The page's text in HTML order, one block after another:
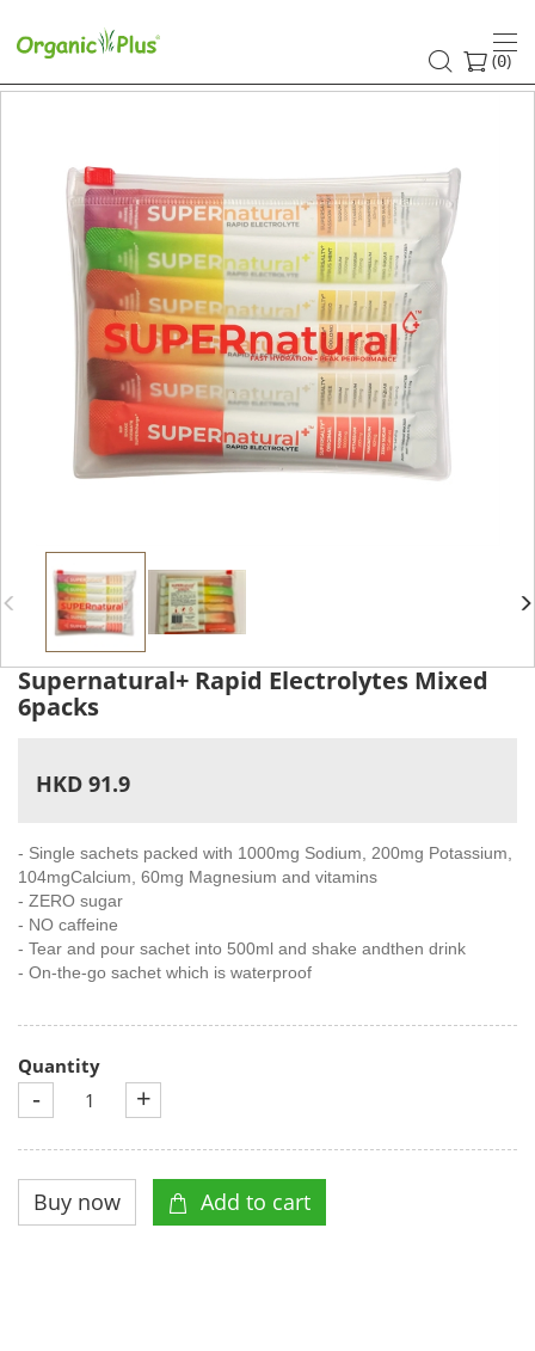
(0)
Supernatural+ Rapid Electrolytes Mixed
6packs
HKD 91.9
- Single sachets packed with 1000mg Sodium, 200mg Potassium,
104mgCalcium, 60mg Magnesium and vitamins
- ZERO sugar
- NO caffeine
- Tear and pour sachet into 500ml and shake andthen drink
- On-the-go sachet which is waterproof
Quantity
- +